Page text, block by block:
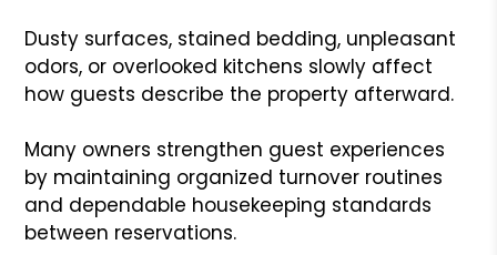
Dusty surfaces, stained bedding, unpleasant
odors, or overlooked kitchens slowly affect
how guests describe the property afterward.
Many owners strengthen guest experiences
by maintaining organized turnover routines
and dependable housekeeping standards
between reservations.